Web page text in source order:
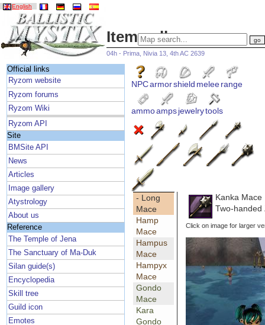
English
Item gallery
04h - Prima, Nivia 13, 4th AC 2639
Official links
Ryzom website
Ryzom forums
Ryzom Wiki
Ryzom API
Site
BMSite API
News
Articles
Image gallery
Atystrology
About us
Reference
The Temple of Jena
The Sanctuary of Ma-Duk
Silan guide(s)
Encyclopedia
Skill tree
Guild icon
Emotes
NPCarmorshield meleerange
ammoampsjewelrytools
- Long
Mace
Hamp
Mace
Hampus
Mace
Hampyx
Mace
Gondo
Mace
Kara
Gondo
Kanka Mace
Two-
Click on image for larger